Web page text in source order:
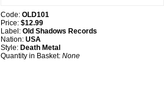
Code: OLD101
Price: $12.99
Label: Old Shadows Records
Nation: USA
Style: Death Metal
Quantity in Basket: None